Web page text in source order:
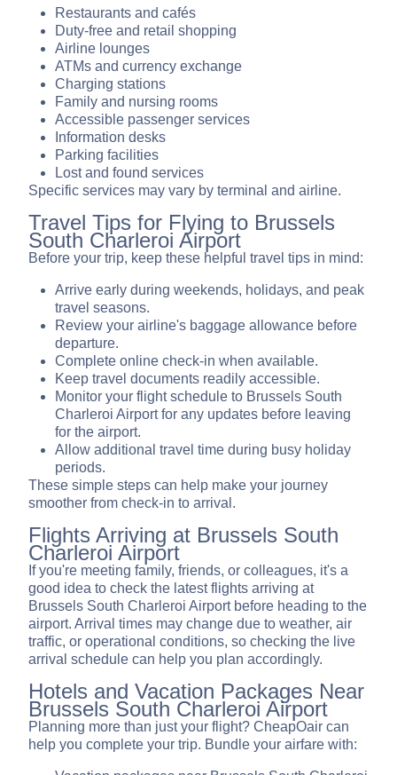
Restaurants and cafés
Duty-free and retail shopping
Airline lounges
ATMs and currency exchange
Charging stations
Family and nursing rooms
Accessible passenger services
Information desks
Parking facilities
Lost and found services
Specific services may vary by terminal and airline.
Travel Tips for Flying to Brussels
South Charleroi Airport
Before your trip, keep these helpful travel tips in mind:
Arrive early during weekends, holidays, and peak
travel seasons.
Review your airline's baggage allowance before
departure.
Complete online check-in when available.
Keep travel documents readily accessible.
Monitor your flight schedule to Brussels South
Charleroi Airport for any updates before leaving
for the airport.
Allow additional travel time during busy holiday
periods.
These simple steps can help make your journey
smoother from check-in to arrival.
Flights Arriving at Brussels South
Charleroi Airport
If you're meeting family, friends, or colleagues, it's a
good idea to check the latest flights arriving at
Brussels South Charleroi Airport before heading to the
airport. Arrival times may change due to weather, air
traffic, or operational conditions, so checking the live
arrival schedule can help you plan accordingly.
Hotels and Vacation Packages Near
Brussels South Charleroi Airport
Planning more than just your flight? CheapOair can
help you complete your trip. Bundle your airfare with: